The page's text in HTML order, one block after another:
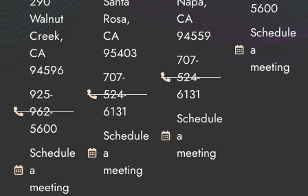
Walnut
Creek,
CA
94596
925-
962-
5600
Schedule
a
meeting
Rosa,
CA
95403
707-
524-
6131
Schedule
a
meeting
CA
94559
707-
524-
6131
Schedule
a
meeting
5600
Schedule
a
meeting